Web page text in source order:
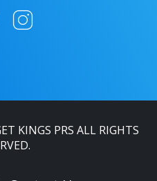
KINGS PRS ALL RIGHTS